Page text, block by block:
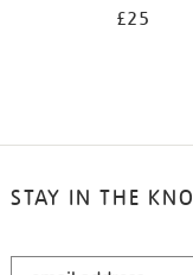
£25
STAY IN THE
STAY